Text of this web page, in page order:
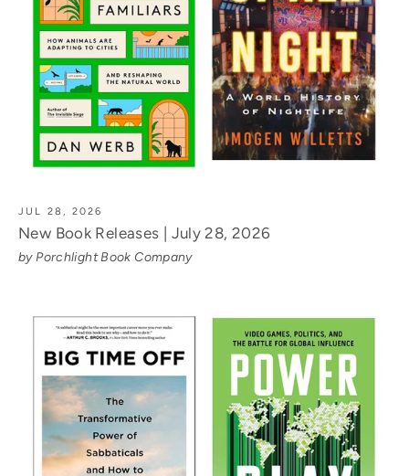
JUL 28, 2026
New Book Releases | July 28, 2026
by Porchlight Book Company